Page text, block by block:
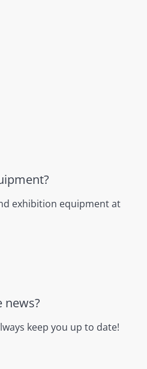
exhibition equipment at
news?
keep you up to date!